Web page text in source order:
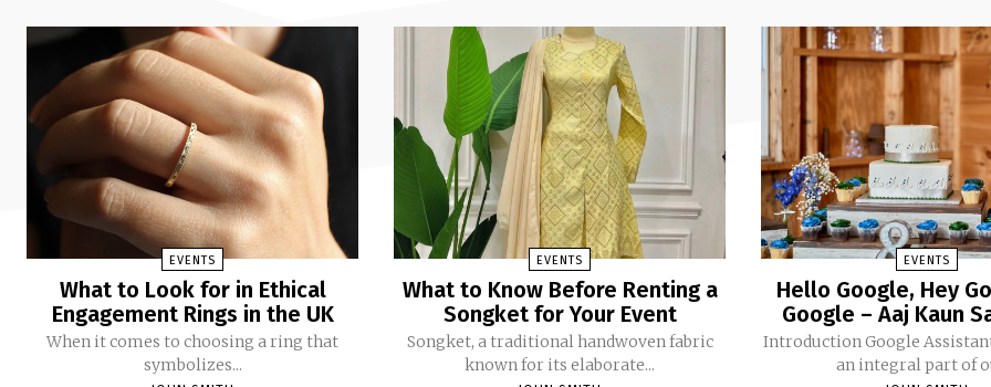
EVENTS
What to Look for in Ethical
Engagement Rings in the UK
When it comes to choosing a ring that
symbolizes...
EVENTS
What to Know Before Renting a
Songket for Your Event
Songket, a traditional handwoven fabric
known for its elaborate...
EVENTS
Hello Google, Hey
Google – Aaj Kaun
Introduction Google Assistant has become
an integral part of